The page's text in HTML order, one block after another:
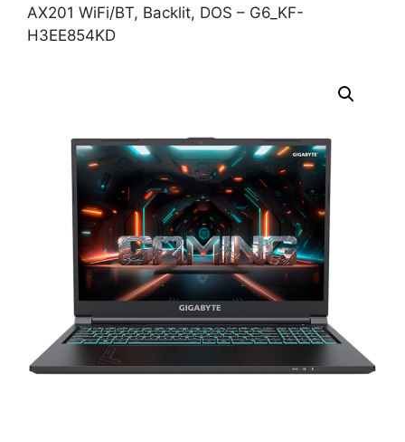
AX201 WiFi/BT, Backlit, DOS – G6_KF-
H3EE854KD